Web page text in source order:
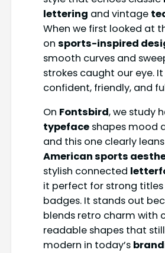
lettering and vintage
When we first looked at
on sports-inspired
smooth curves and
strokes caught our eye.
confident, friendly, and
On Fontsbird, we study
typefaceshapes mood
and this one clearly
American sports
stylish connected
it perfect for strong titles
badges. It stands out
blends retro charm with
readable shapes that
modern in today’s